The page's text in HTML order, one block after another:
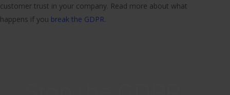
customer trust in your company. Read more about what
happens if you break the GDPR.